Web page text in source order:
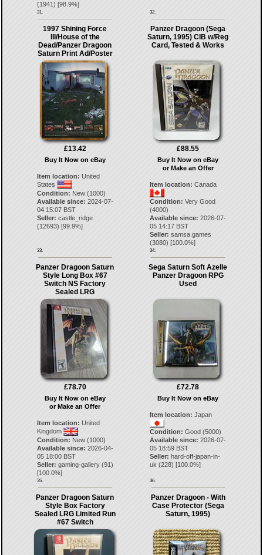
(1941) [98.9%]
31. 32.
1997 Shining Force
III/House of the
Dead/Panzer Dragoon
Saturn Print Ad/Poster
£13.42
Buy It Now on eBay
Item location: United
States
Condition: New (1000)
Available since: 2024-07-
04 15:07 BST
Seller: castle_ridge
(12693) [99.9%]
33.
Panzer Dragoon (Sega
Saturn, 1995) CIB w/Reg
Card, Tested & Works
£88.55
Buy It Now on eBay
or Make an Offer
Item location: Canada
Condition: Very Good
(4000)
Available since: 2026-07-
05 14:17 BST
Seller: samsa.games
(3080) [100.0%]
34.
Panzer Dragoon Saturn
Style Long Box #67
Switch NS Factory
Sealed LRG
£78.70
Buy It Now on eBay
or Make an Offer
Item location: United
Kingdom
Condition: New (1000)
Available since: 2026-04-
05 18:00 BST
Seller: gaming-gallery(91)
[100.0%]
35.
Sega Saturn Soft Azelle
Panzer Dragoon RPG
Used
£72.78
Buy It Now on eBay
Item location: Japan
Condition: Good (5000)
Available since: 2026-07-
05 18:59 BST
Seller: hard-off-japan-in-
uk (228) [100.0%]
36.
Panzer Dragoon Saturn
Style Box Factory
Sealed LRG Limited Run
#67 Switch
Panzer Dragoon - With
Case Protector (Sega
Saturn, 1995)